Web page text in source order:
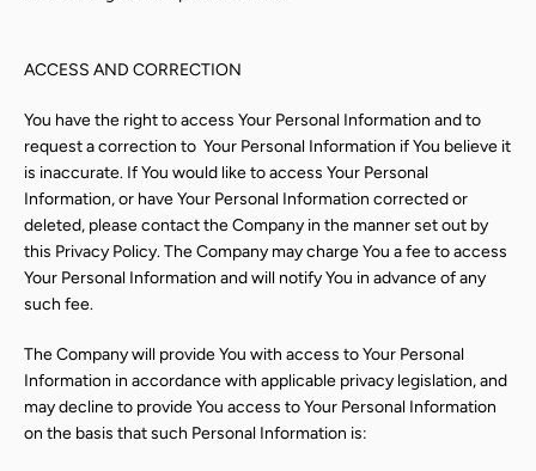
ACCESS AND CORRECTION
You have the right to access Your Personal Information and to
request a correction to Your Personal Information if You believe it
is inaccurate. If You would like to access Your Personal
Information, or have Your Personal Information corrected or
deleted, please contact the Company in the manner set out by
this Privacy Policy. The Company may charge You a fee to access
Your Personal Information and will notify You in advance of any
such fee.
The Company will provide You with access to Your Personal
Information in accordance with applicable privacy legislation, and
may decline to provide You access to Your Personal Information
on the basis that such Personal Information is: